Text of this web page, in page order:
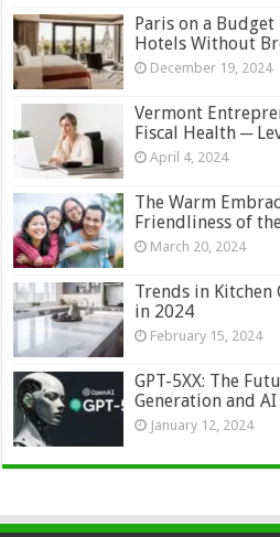
Paris on a
Hotels Without
December 19, 2024
Vermont
Fiscal Health ─
April 4, 2024
The Warm
Friendliness of
March 20, 2024
Trends in Kitchen
in 2024
February 15, 2024
GPT-5XX: The
Generation and AI
January 12, 2024